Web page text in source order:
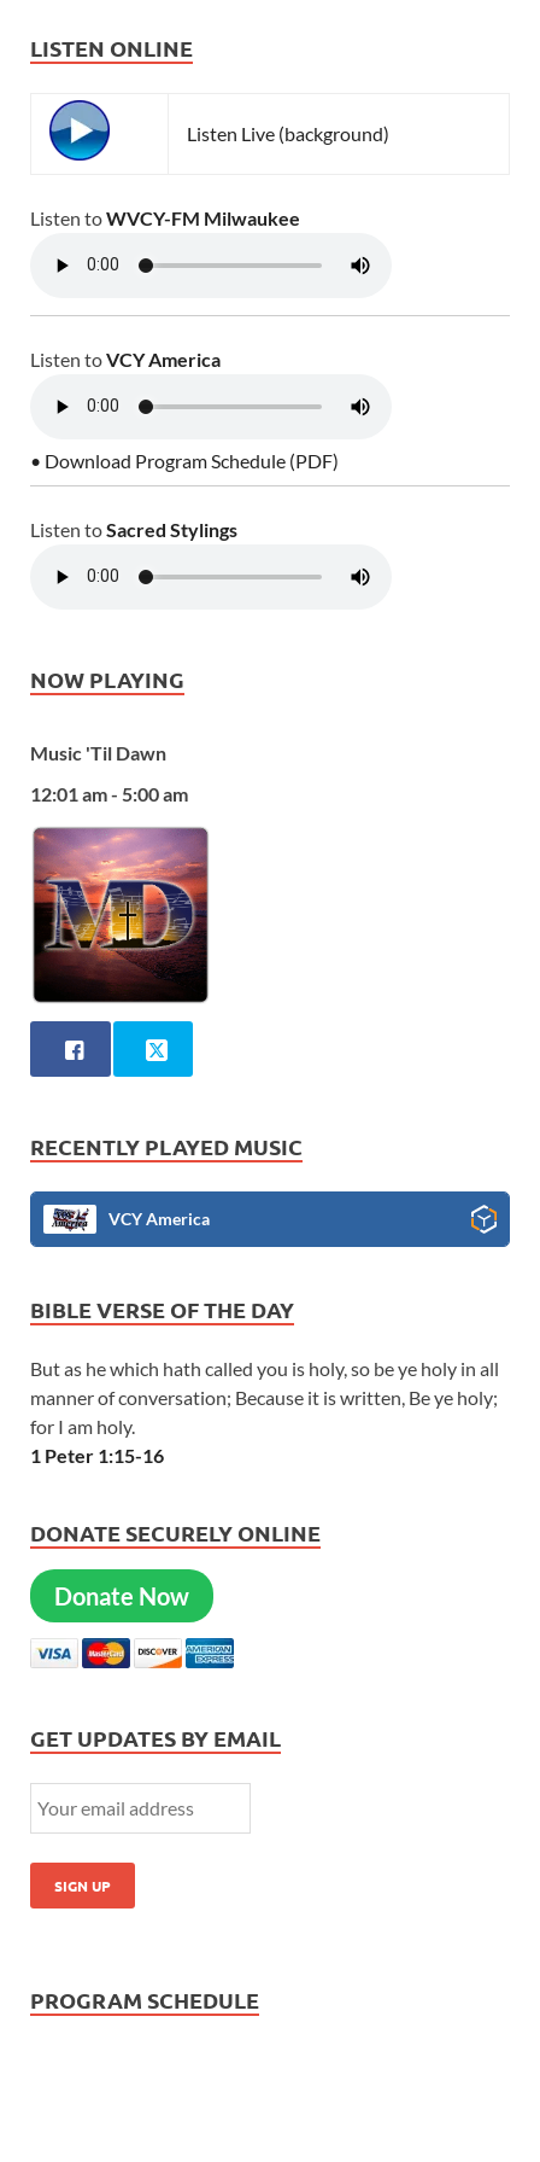
LISTEN ONLINE
Listen Live (background)
Listen toWVCY-FM Milwaukee
Listen toVCY America
• Download Program Schedule (PDF)
Listen toSacred Stylings
NOW PLAYING
Music 'Til Dawn
12:01 am - 5:00 am
RECENTLY PLAYED MUSIC
VCY America
BIBLE VERSE OF THE DAY
But as he which hath called you is holy, so be ye holy in all
manner of conversation; Because it is written, Be ye holy;
for I am holy.
1 Peter 1:15-16
DONATE SECURELY ONLINE
Donate Now
GET UPDATES BY EMAIL
PROGRAM SCHEDULE